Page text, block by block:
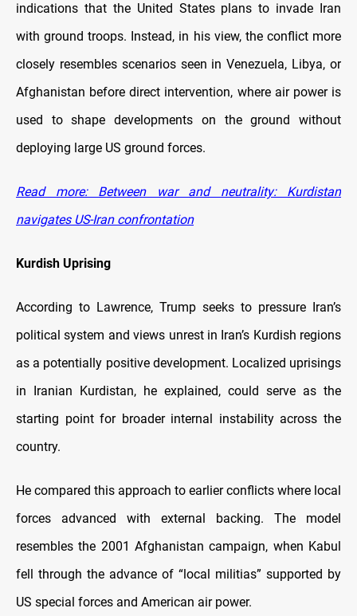
indications that the United States plans to invade Iran
with ground troops. Instead, in his view, the conflict more
closely resembles scenarios seen in Venezuela, Libya, or
Afghanistan before direct intervention, where air power is
used to shape developments on the ground without
deploying large US ground forces.
Read more: Between war and neutrality: Kurdistan
navigates US-Iran confrontation
Kurdish Uprising
According to Lawrence, Trump seeks to pressure Iran’s
political system and views unrest in Iran’s Kurdish regions
as a potentially positive development. Localized uprisings
in Iranian Kurdistan, he explained, could serve as the
starting point for broader internal instability across the
country.
He compared this approach to earlier conflicts where local
forces advanced with external backing. The model
resembles the 2001 Afghanistan campaign, when Kabul
fell through the advance of “local militias” supported by
US special forces and American air power.